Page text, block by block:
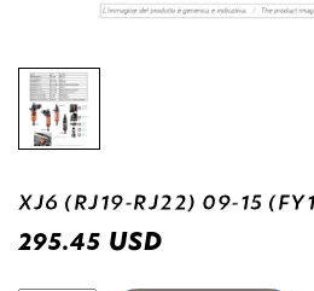
XJ6 (RJ19-RJ22) 09-15
295.45 USD